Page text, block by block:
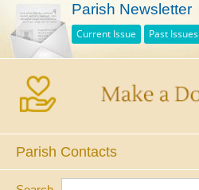
Parish Newsletter
Current Issue Past Issues
Parish Contacts